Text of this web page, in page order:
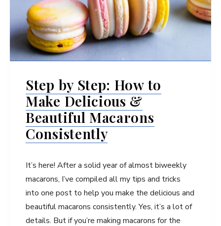
Step by Step: How to
Make Delicious &
Beautiful Macarons
Consistently
It’s here! After a solid year of almost biweekly
macarons, I’ve compiled all my tips and tricks
into one post to help you make the delicious and
beautiful macarons consistently. Yes, it’s a lot of
details. But if you’re making macarons for the